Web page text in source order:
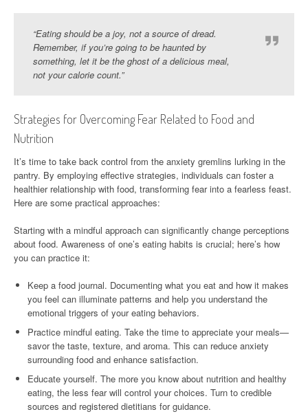
“Eating should be a joy, not a source of dread.
Remember, if you’re going to be haunted by
something, let it be the ghost of a delicious meal,
not your calorie count.”
Strategies for Overcoming Fear Related to Food and
Nutrition
It’s time to take back control from the anxiety gremlins lurking in the
pantry. By employing effective strategies, individuals can foster a
healthier relationship with food, transforming fear into a fearless feast.
Here are some practical approaches:
Starting with a mindful approach can significantly change perceptions
about food. Awareness of one’s eating habits is crucial; here’s how
you can practice it:
Keep a food journal. Documenting what you eat and how it makes
you feel can illuminate patterns and help you understand the
emotional triggers of your eating behaviors.
Practice mindful eating. Take the time to appreciate your meals—
savor the taste, texture, and aroma. This can reduce anxiety
surrounding food and enhance satisfaction.
Educate yourself. The more you know about nutrition and healthy
eating, the less fear will control your choices. Turn to credible
sources and registered dietitians for guidance.